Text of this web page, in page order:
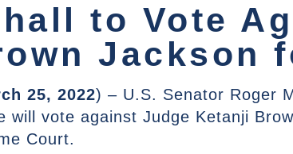
to Vote
Jackson
25, 2022) – U.S. Senator Roger
will vote against Judge Ketanji
Court.